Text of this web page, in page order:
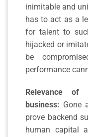
inimitable and
has to act as a
for talent to
hijacked or
be
performance
Relevance of
business: Gone
prove backend
human capital